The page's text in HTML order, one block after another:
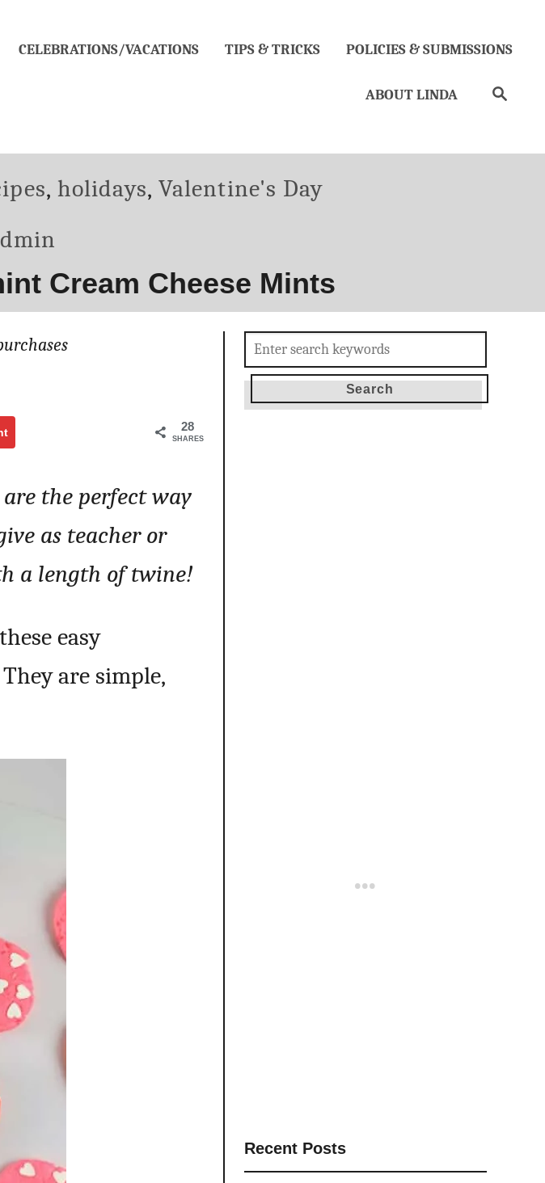
CELEBRATIONS/VACATIONS TIPS & TRICKS POLICIES & SUBMISSIONS
ABOUT LINDA Search
, holidays, Valentine's Day
Cream Cheese Mints
28
SHARES
are the perfect way
as teacher or
a length of twine!
easy
are simple,
Search
for:
Recent Posts